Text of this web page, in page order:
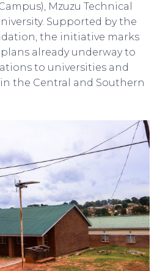
Mzuzu Technical
Supported by the
the initiative marks
already underway to
to universities and
the Central and Southern